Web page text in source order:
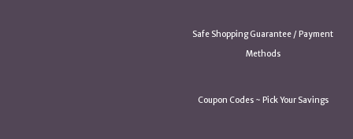
Safe Shopping Guarantee / Payment
Methods
Coupon Codes ~ Pick Your Savings